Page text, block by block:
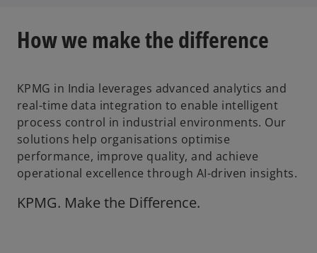
How we make the difference
KPMG in India leverages advanced analytics and
real-time data integration to enable intelligent
process control in industrial environments. Our
solutions help organisations optimise
performance, improve quality, and achieve
operational excellence through AI-driven insights.
KPMG. Make the Difference.